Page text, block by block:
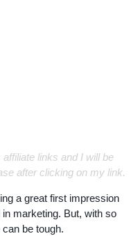
links and I will be
after clicking on my link.
a great first impression
marketing. But, with so
be tough.